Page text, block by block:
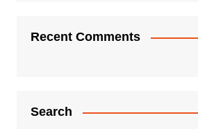
Recent Comments
Search